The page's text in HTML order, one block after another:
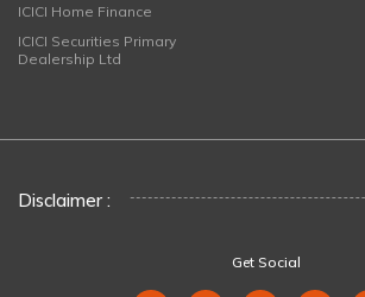
ICICI Home Finance
ICICI Securities Primary
Dealership Ltd
Disclaimer :
Get Social